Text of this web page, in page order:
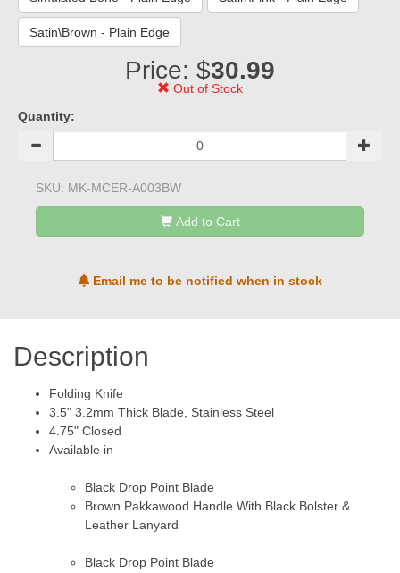
Satin\Brown - Plain Edge
Price: $30.99
Out of Stock
Quantity:
SKU: MK-MCER-A003BW
Add to Cart
Email me to be notified when in stock
Description
Folding Knife
3.5" 3.2mm Thick Blade, Stainless Steel
4.75" Closed
Available in
Black Drop Point Blade
Brown Pakkawood Handle With Black Bolster &
Leather Lanyard
Black Drop Point Blade